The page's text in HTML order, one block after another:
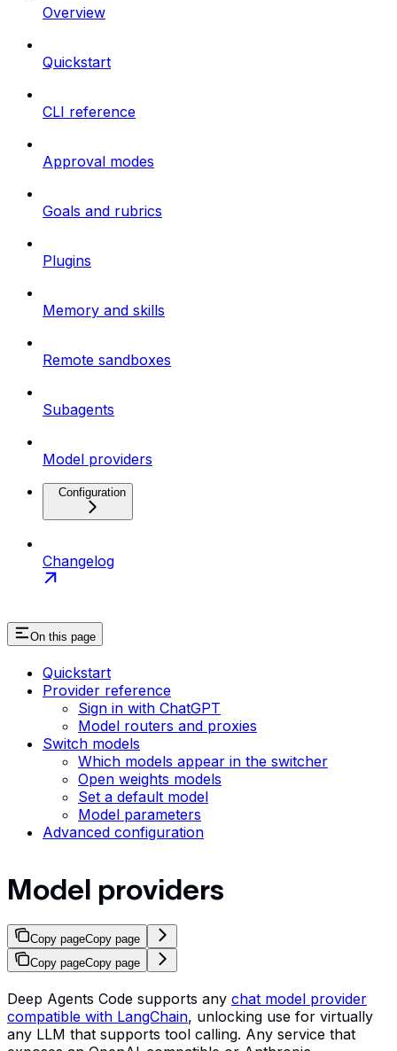
Overview
Quickstart
CLI reference
Approval modes
Goals and rubrics
Plugins
Memory and skills
Remote sandboxes
Subagents
Model providers
Configuration
Changelog
On this page
Quickstart
Provider reference
Sign in with ChatGPT
Model routers and proxies
Switch models
Which models appear in the switcher
Open weights models
Set a default model
Model parameters
Advanced configuration
Model providers
Copy pageCopy page
Copy pageCopy page
Deep Agents Code supports any chat model provider
compatible with LangChain, unlocking use for virtually
any LLM that supports tool calling. Any service that